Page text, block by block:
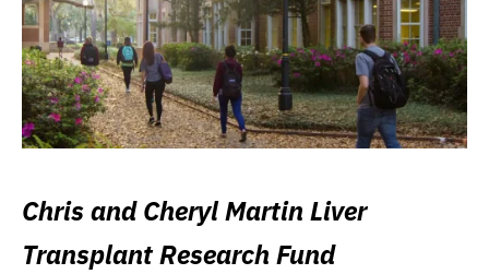
Chris and Cheryl Martin Liver
Transplant Research Fund